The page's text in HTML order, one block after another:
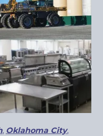
, Oklahoma City,